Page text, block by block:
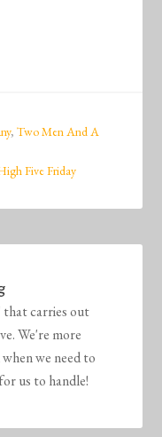
,Two Men And A
Five Friday
that carries out
We're more
we need to
us to handle!